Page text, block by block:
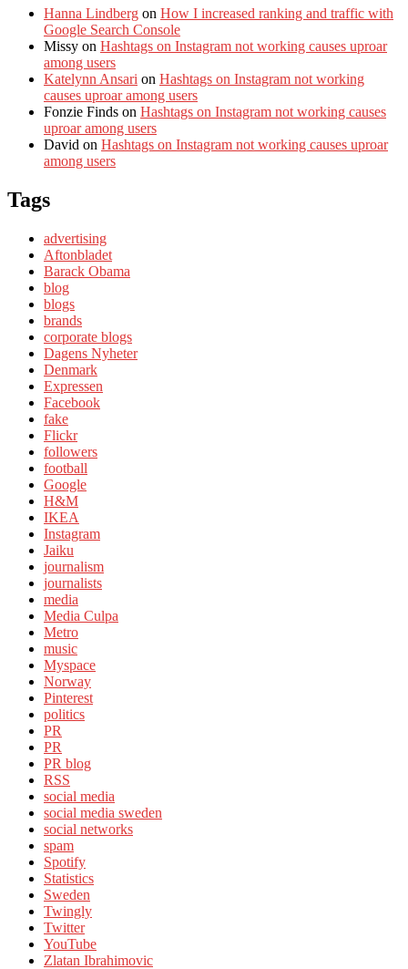
Hanna Lindberg on How I increased ranking and traffic with
Google Search Console
Missy on Hashtags on Instagram not working causes uproar
among users
Katelynn Ansari on Hashtags on Instagram not working
causes uproar among users
Fonzie Finds on Hashtags on Instagram not working causes
uproar among users
David on Hashtags on Instagram not working causes uproar
among users
Tags
advertising
Aftonbladet
Barack Obama
blog
blogs
brands
corporate blogs
Dagens Nyheter
Denmark
Expressen
Facebook
fake
Flickr
followers
football
Google
H&M
IKEA
Instagram
Jaiku
journalism
journalists
media
Media Culpa
Metro
music
Myspace
Norway
Pinterest
politics
PR
PR
PR blog
RSS
social media
social media sweden
social networks
spam
Spotify
Statistics
Sweden
Twingly
Twitter
YouTube
Zlatan Ibrahimovic